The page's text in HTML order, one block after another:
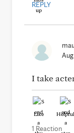
REPLY
I take
Like Helpful
1 Reaction